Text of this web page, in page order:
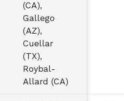
(CA),
Gallego
(AZ),
Cuellar
(TX),
Roybal-
Allard (CA)